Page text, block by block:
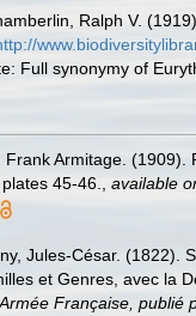
Ralph V.
Full synonymy of
Frank Armitage. (1909).
45-46. available
Jules-César. (1822).
et Genres, avec la
Française, publié